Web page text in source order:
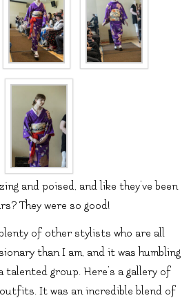
and poised, and like they’ve been
They were so good!
of other stylists who are all
than I am, and it was humbling
talented group. Here’s a gallery of
It was an incredible blend of